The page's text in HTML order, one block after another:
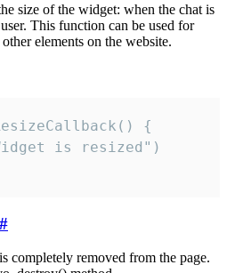
size of the widget: when the chat is
This function can be used for
elements on the website.
{
is resized")
#
completely removed from the page.